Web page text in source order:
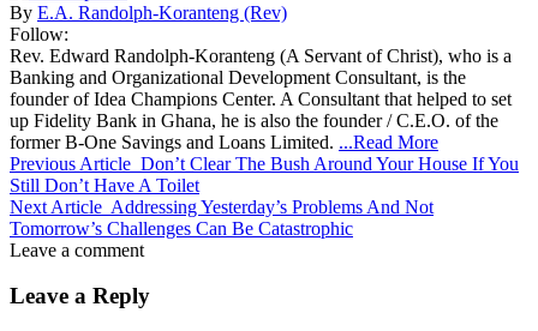
By E.A. Randolph-Koranteng (Rev)
Follow:
Rev. Edward Randolph-Koranteng (A Servant of Christ), who is a
Banking and Organizational Development Consultant, is the
founder of Idea Champions Center. A Consultant that helped to set
up Fidelity Bank in Ghana, he is also the founder / C.E.O. of the
former B-One Savings and Loans Limited. ...Read More
Previous Article Don’t Clear The Bush Around Your House If You
Still Don’t Have A Toilet
Next Article Addressing Yesterday’s Problems And Not
Tomorrow’s Challenges Can Be Catastrophic
Leave a comment
Leave a Reply